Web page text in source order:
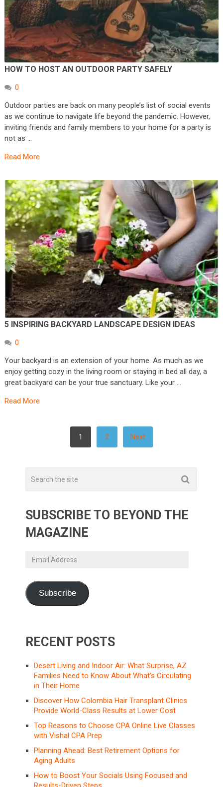
HOW TO HOST AN OUTDOOR PARTY SAFELY
0
Outdoor parties are back on many people’s list of social events
as we continue to navigate life beyond the pandemic. However,
inviting friends and family members to your home for a party is
not as …
Read More
5 INSPIRING BACKYARD LANDSCAPE DESIGN IDEAS
0
Your backyard is an extension of your home. As much as we
enjoy getting cozy in the living room or staying in bed all day, a
great backyard can be your true sanctuary. Like your …
Read More
PAGINATION
1 2 Next
SUBSCRIBE TO BEYOND THE
MAGAZINE
Email
Subscribe
RECENT POSTS
Desert Living and Indoor Air: What Surprise, AZ
Families Need to Know About What’s Circulating
in Their Home
Discover How Colombia Hair Transplant Clinics
Provide World-Class Results at Lower Cost
Top Reasons to Choose CPA Online Live Classes
with Vishal CPA Prep
Planning Ahead: Best Retirement Options for
Aging Adults
How to Boost Your Socials Using Focused and